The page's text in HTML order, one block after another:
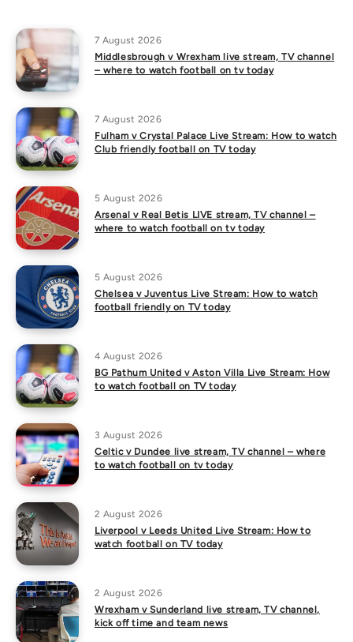
7 August 2026
Middlesbrough v Wrexham live stream, TV channel
– where to watch football on tv today
7 August 2026
Fulham v Crystal Palace Live Stream: How to watch
Club friendly football on TV today
5 August 2026
Arsenal v Real Betis LIVE stream, TV channel –
where to watch football on tv today
5 August 2026
Chelsea v Juventus Live Stream: How to watch
football friendly on TV today
4 August 2026
BG Pathum United v Aston Villa Live Stream: How
to watch football on TV today
3 August 2026
Celtic v Dundee live stream, TV channel – where
to watch football on tv today
2 August 2026
Liverpool v Leeds United Live Stream: How to
watch football on TV today
2 August 2026
Wrexham v Sunderland live stream, TV channel,
kick off time and team news